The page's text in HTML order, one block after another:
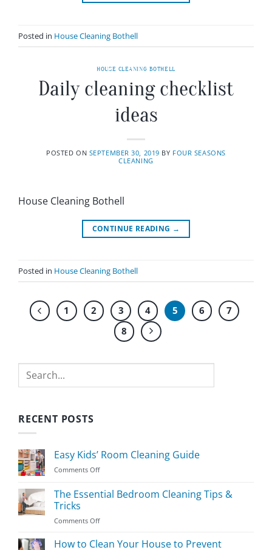
Posted in House Cleaning Bothell
HOUSE CLEANING BOTHELL
Daily cleaning checklist
ideas
POSTED ON SEPTEMBER 30, 2019 BY FOUR SEASONS
CLEANING
House Cleaning Bothell
CONTINUE READING →
Posted in House Cleaning Bothell
1 2 3 4 5 6
7
8
Search
RECENT POSTS
Easy Kids’ Room Cleaning Guide
Comments Offon
Kids’
Room
Guide
The Essential Bedroom Cleaning Tips &
Tricks
Comments Offon
Essential
How to Clean Your House to Prevent